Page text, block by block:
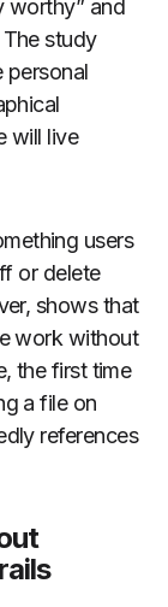
worthy” and
study
personal
will live
users
or delete
shows that
work without
the first time
a file on
references